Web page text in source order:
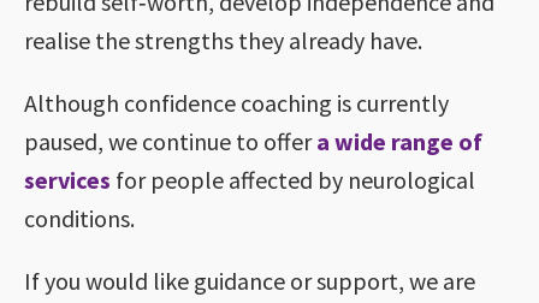
realise the strengths they already have.
Although confidence coaching is currently
paused, we continue to offera wide range of
services for people affected by neurological
conditions.
If you would like guidance or support, we are